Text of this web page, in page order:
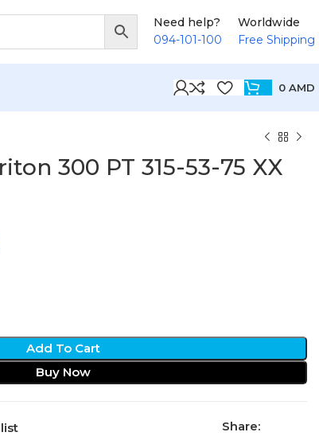
Need help?
094-101-100
Worldwide
Free Shipping
0 AMD
300 PT 315-53-75 XX
Add To Cart
Buy Now
Share: